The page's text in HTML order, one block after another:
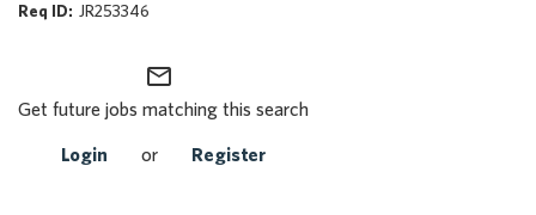
Application Assistance
JR253346
mail_outline
Get future jobs matching this search
Login or Register